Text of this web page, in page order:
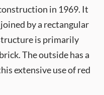
in 1969. It
by a rectangular
is primarily
The outside has a
extensive use of red